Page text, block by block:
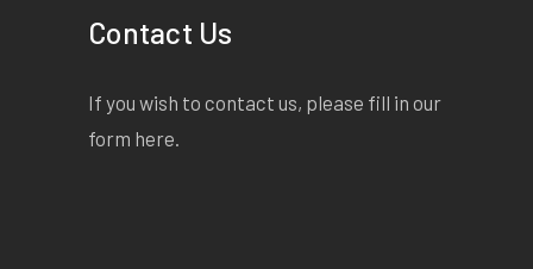
Contact Us
If you wish to contact us, please fill in our
form here